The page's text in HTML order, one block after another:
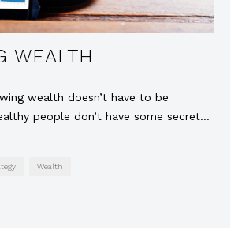
WEALTH
wealth doesn’t have to be
people don’t have some secret…
Wealth